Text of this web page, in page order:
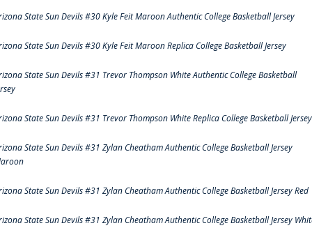
State Sun Devils #30 Kyle Feit Maroon Authentic College Basketball Jersey
State Sun Devils #30 Kyle Feit Maroon Replica College Basketball Jersey
State Sun Devils #31 Trevor Thompson White Authentic College Basketball
State Sun Devils #31 Trevor Thompson White Replica College Basketball Jersey
State Sun Devils #31 Zylan Cheatham Authentic College Basketball Jersey
State Sun Devils #31 Zylan Cheatham Authentic College Basketball Jersey Red
State Sun Devils #31 Zylan Cheatham Authentic College Basketball Jersey